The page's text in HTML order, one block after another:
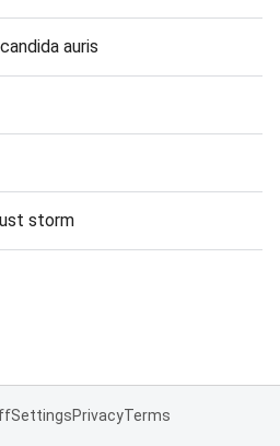
auris
storm
SettingsPrivacyTerms